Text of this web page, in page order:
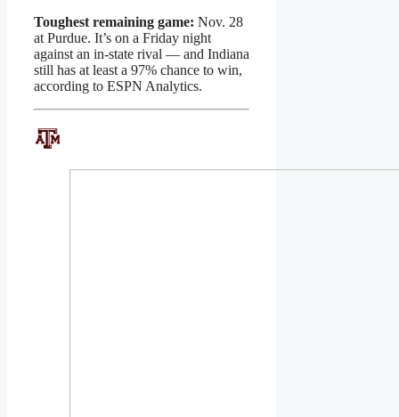
Toughest remaining game: Nov. 28
at Purdue. It’s on a Friday night
against an in-state rival — and Indiana
still has at least a 97% chance to win,
according to ESPN Analytics.